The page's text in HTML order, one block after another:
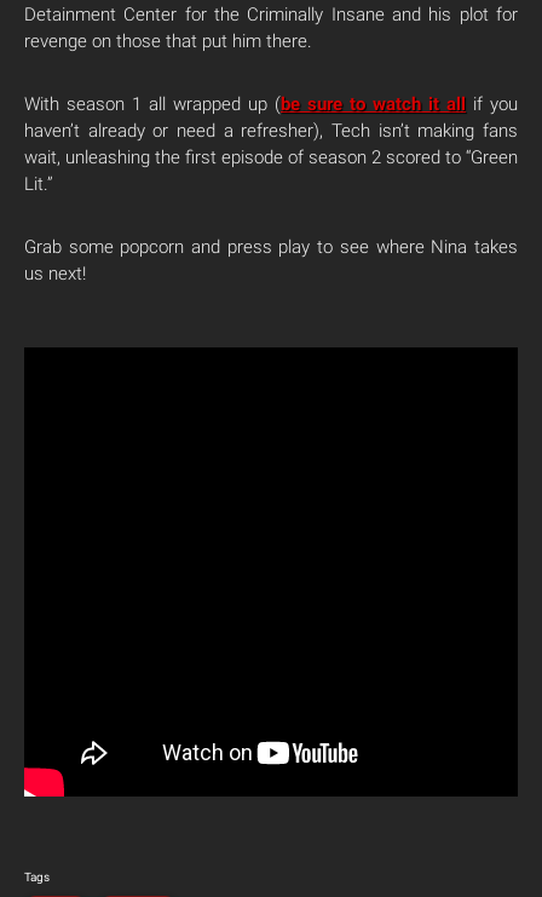
Detainment Center for the Criminally Insane and his plot for
revenge on those that put him there.
With season 1 all wrapped up (be sure to watch it all if you
haven’t already or need a refresher), Tech isn’t making fans
wait, unleashing the first episode of season 2 scored to “Green
Lit.”
Grab some popcorn and press play to see where Nina takes
us next!
Tags